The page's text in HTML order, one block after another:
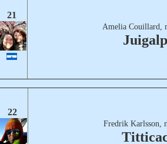
21
Amelia Couillard,
22
Fredrik Karlsson,